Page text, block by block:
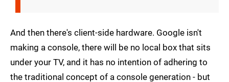
And then there's client-side hardware. Google isn't
making a console, there will be no local box that sits
under your TV, and it has no intention of adhering to
the traditional concept of a console generation - but